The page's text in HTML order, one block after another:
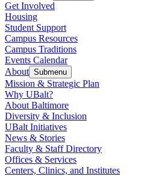
Get Involved
Housing
Student Support
Campus Resources
Campus Traditions
Events Calendar
About Submenu
Mission & Strategic Plan
Why UBalt?
About Baltimore
Diversity & Inclusion
UBalt Initiatives
News & Stories
Faculty & Staff Directory
Offices & Services
Centers, Clinics, and Institutes